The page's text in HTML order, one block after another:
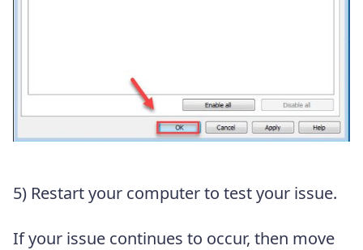
5) Restart your computer to test your issue.
If your issue continues to occur, then move